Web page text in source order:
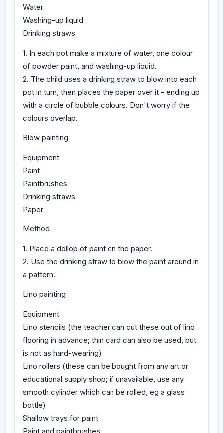
Water
Washing-up liquid
Drinking straws
1. In each pot make a mixture of water, one colour
of powder paint, and washing-up liquid.
2. The child uses a drinking straw to blow into each
pot in turn, then places the paper over it - ending up
with a circle of bubble colours. Don't worry if the
colours overlap.
Blow painting
Equipment
Paint
Paintbrushes
Drinking straws
Paper
Method
1. Place a dollop of paint on the paper.
2. Use the drinking straw to blow the paint around in
a pattern.
Lino painting
Equipment
Lino stencils (the teacher can cut these out of lino
flooring in advance; thin card can also be used, but
is not as hard-wearing)
Lino rollers (these can be bought from any art or
educational supply shop; if unavailable, use any
smooth cylinder which can be rolled, eg a glass
bottle)
Shallow trays for paint
Paint and paintbrushes